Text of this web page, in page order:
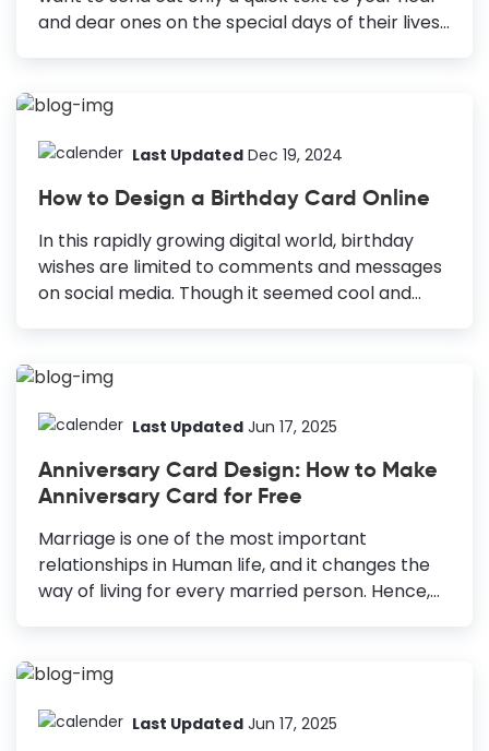
and dear ones on the special days of their lives.
are thinking of them. Card design is a classic
How to Design a Card Brainstorming: Get a
purpose of sending the card. White Space and
Size: Ensure your card has the right ratio
between white space and text. Text: Choose...
Last Updated Dec 19, 2024
How to Design a Birthday Card Online
In this rapidly growing digital world, birthday
wishes are limited to comments and messages
on social media. Though it seemed cool and
the personal touch. And if this continues to
bear. However, if you want to design a birthday
to Design a Birthday Card Choose Different but
Complementary Fonts: Use a maximum of
three appropriate fonts that go well with the
other design elements and set the mood with
typography....
Last Updated Jun 17, 2025
Anniversary Card Design: How to Make
Anniversary Card for Free
Marriage is one of the most important
relationships in Human life, and it changes the
way of living for every married person. Hence,
not want to send out some simple text to say
ones on this special day. A personalized
Last Updated Jun 17, 2025